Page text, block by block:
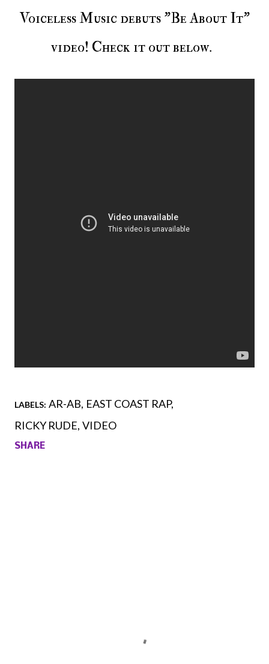
Voiceless Music debuts "Be About It"
video! Check it out below.
LABELS: AR-AB EAST COAST RAP
RICKY RUDE VIDEO
SHARE